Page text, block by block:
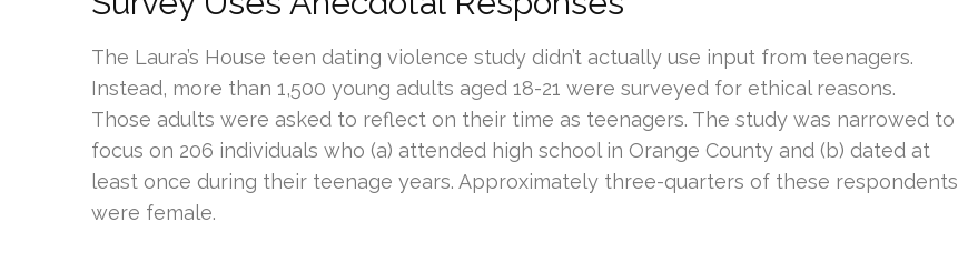
The Laura’s House teen dating violence study didn’t actually use input from teenagers.
Instead, more than 1,500 young adults aged 18-21 were surveyed for ethical reasons.
Those adults were asked to reflect on their time as teenagers. The study was narrowed to
focus on 206 individuals who (a) attended high school in Orange County and (b) dated at
least once during their teenage years. Approximately three-quarters of these respondents
were female.